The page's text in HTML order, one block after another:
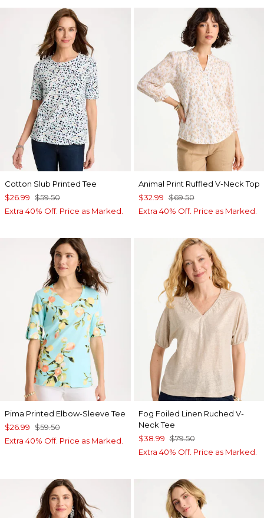
Cotton Slub Printed Tee
$26.99 $59.50
Extra 40% Off. Price as Marked.
Animal Print Ruffled V-Neck Top
$32.99 $69.50
Extra 40% Off. Price as Marked.
Pima Printed Elbow-Sleeve Tee
$26.99 $59.50
Extra 40% Off. Price as Marked.
Fog Foiled Linen Ruched V-
Neck Tee
$38.99 $79.50
Extra 40% Off. Price as Marked.